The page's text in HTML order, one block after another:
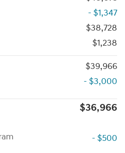
- $1,347
$38,728
$1,238
$39,966
- $3,000
$36,966
- $500